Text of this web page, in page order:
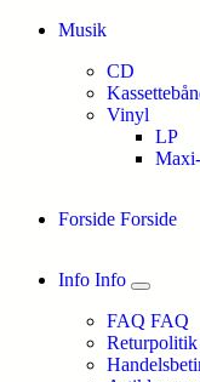
Musik
CD
Vinyl
LP
Forside Forside
Info Info
FAQ FAQ
Returpolitik